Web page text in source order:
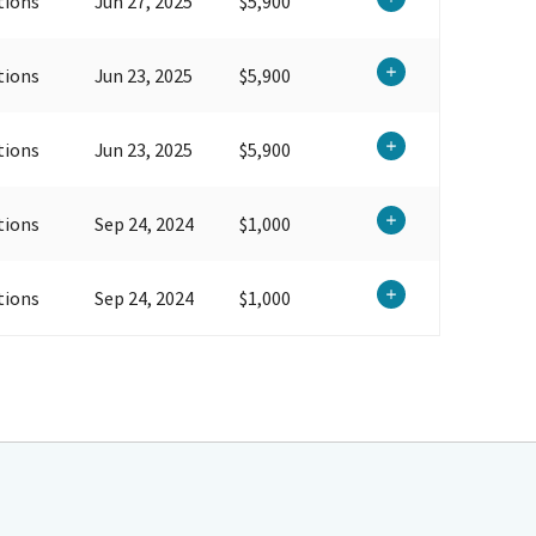
Jun 23, 2025 $5,900
Jun 23, 2025 $5,900
Sep 24, 2024 $1,000
Sep 24, 2024 $1,000